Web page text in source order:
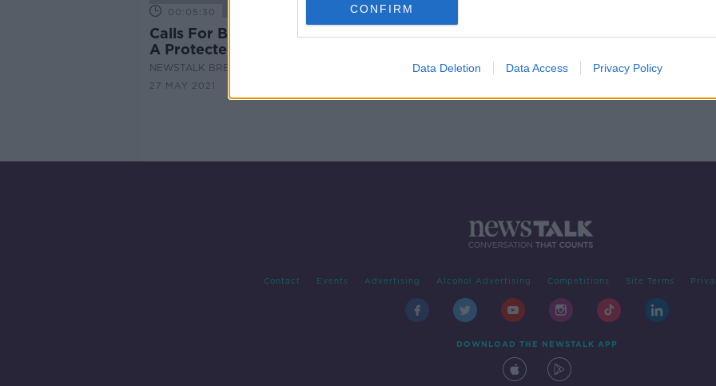
CONFIRM
Data Deletion Data Access Privacy Policy
00:05:30
Calls For Bog Cutting To Be Made
A Protected Heritage Practice
NEWSTALK BREAKFAST
27 MAY 2021
Contact Events Advertising Alcohol Advertising Competitions Site Terms
DOWNLOAD THE NEWSTALK APP